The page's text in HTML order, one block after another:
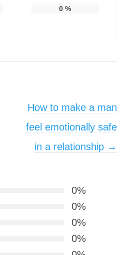
0%
How to make a man
feel emotionally safe
in a relationship →
0%
0%
0%
0%